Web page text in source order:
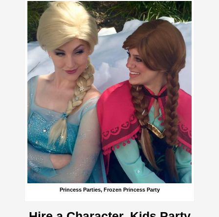
Princess Parties, Frozen Princess Party